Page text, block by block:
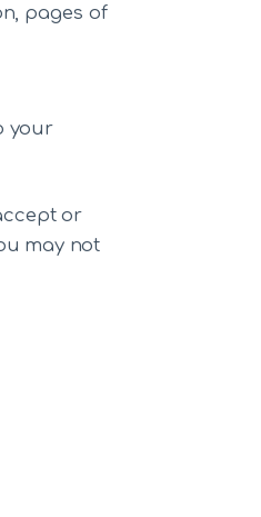
pages of
your
or
may not